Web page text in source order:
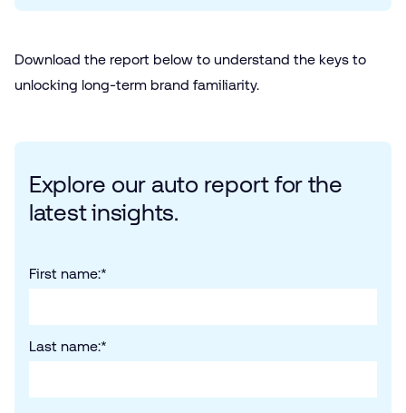
Download the report below to understand the keys to
unlocking long-term brand familiarity.
Explore our auto report for the
latest insights.
*
First name:
*
Last name: